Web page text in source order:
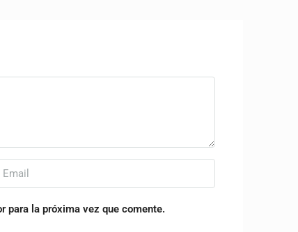
para la próxima vez que comente.